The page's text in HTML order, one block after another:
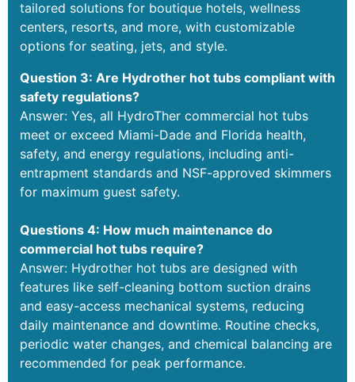
tailored solutions for boutique hotels, wellness
centers, resorts, and more, with customizable
options for seating, jets, and style.
Question 3: Are Hydrother hot tubs compliant with
safety regulations?
Answer: Yes, all HydroTher commercial hot tubs
meet or exceed Miami-Dade and Florida health,
safety, and energy regulations, including anti-
entrapment standards and NSF-approved skimmers
for maximum guest safety.
Questions 4: How much maintenance do
commercial hot tubs require?
Answer: Hydrother hot tubs are designed with
features like self-cleaning bottom suction drains
and easy-access mechanical systems, reducing
daily maintenance and downtime. Routine checks,
periodic water changes, and chemical balancing are
recommended for peak performance.